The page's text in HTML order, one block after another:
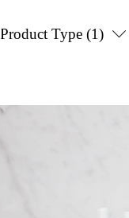
Product Type (1)